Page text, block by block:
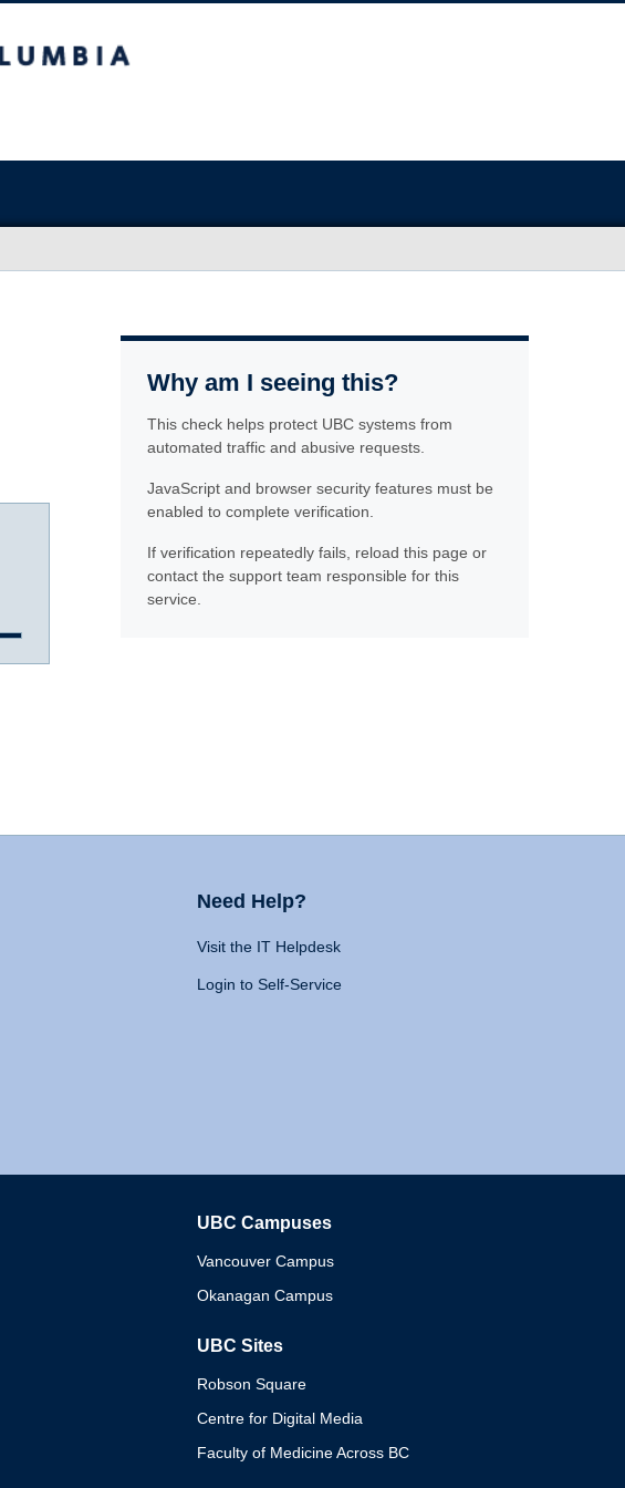
Why am I seeing this?
This check helps protect UBC systems from
automated traffic and abusive requests.
JavaScript and browser security features must be
enabled to complete verification.
If verification repeatedly fails, reload this page or
contact the support team responsible for this
service.
Need Help?
Visit the IT Helpdesk
Login to Self-Service
UBC Campuses
Vancouver Campus
Okanagan Campus
UBC Sites
Robson Square
Centre for Digital Media
Faculty of Medicine Across BC